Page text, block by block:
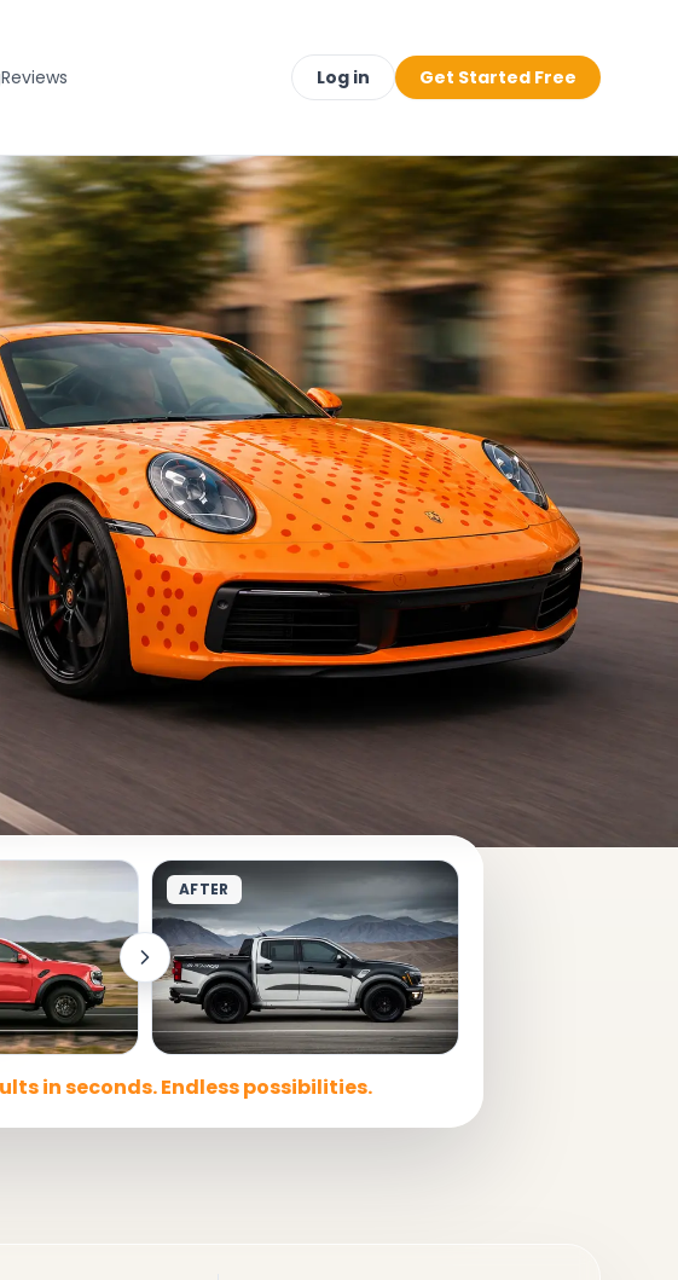
Reviews Log in Get Started Free
AFTER
in seconds. Endless possibilities.